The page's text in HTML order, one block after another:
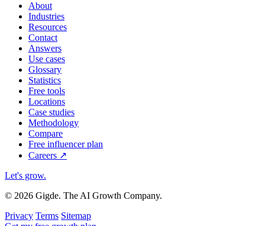
About
Industries
Resources
Contact
Answers
Use cases
Glossary
Statistics
Free tools
Locations
Case studies
Methodology
Compare
Free influencer plan
Careers ↗
Let's grow.
© 2026 Gigde. The AI Growth Company.
Privacy Terms Sitemap